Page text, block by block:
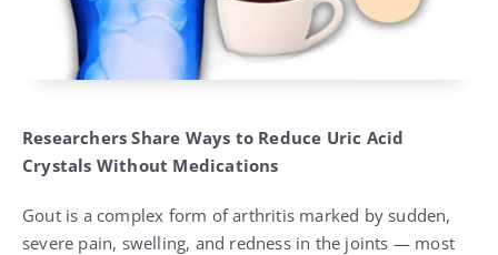
Researchers Share Ways to Reduce Uric Acid
Crystals Without Medications
Gout is a complex form of arthritis marked by sudden,
severe pain, swelling, and redness in the joints — most